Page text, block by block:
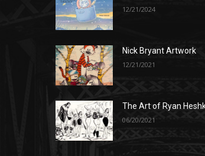
12/21/2024
Nick Bryant Artwork
12/21/2021
The Art of Ryan
06/20/2021